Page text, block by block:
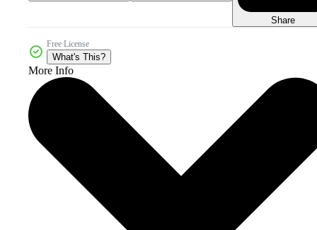
Share
Free License
What's This?
More Info